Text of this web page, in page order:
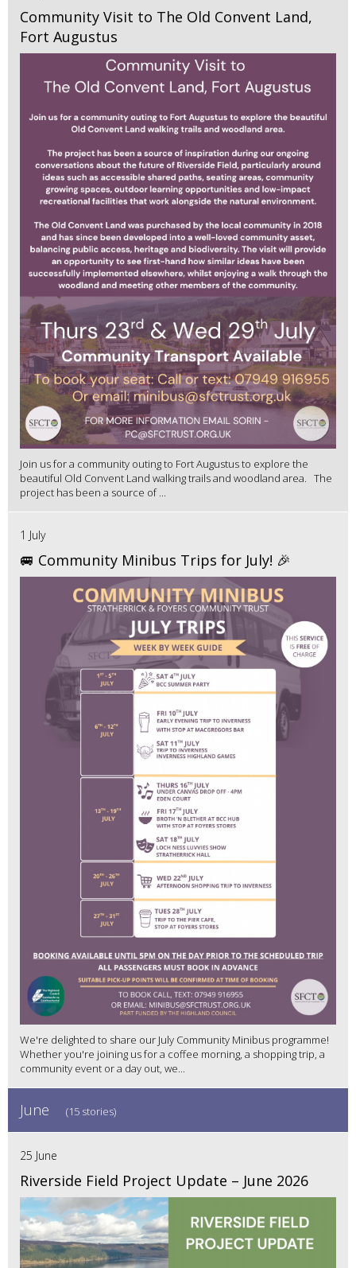
Community Visit to The Old Convent Land,
Fort Augustus
Join us for a community outing to Fort Augustus to explore the
beautiful Old Convent Land walking trails and woodland area. The
project has been a source of ...
1 July
🚐 Community Minibus Trips for July! 🎉
We're delighted to share our July Community Minibus programme!
Whether you're joining us for a coffee morning, a shopping trip, a
community event or a day out, we...
June (15 stories)
25 June
Riverside Field Project Update – June 2026